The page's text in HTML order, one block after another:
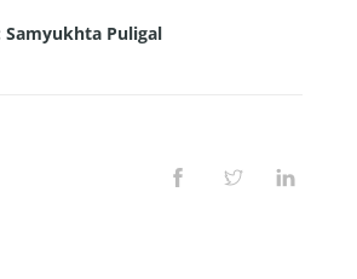
Samyukhta Puligal